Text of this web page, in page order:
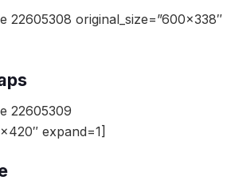
22605308 original_size=”600×338″
22605309
expand=1]